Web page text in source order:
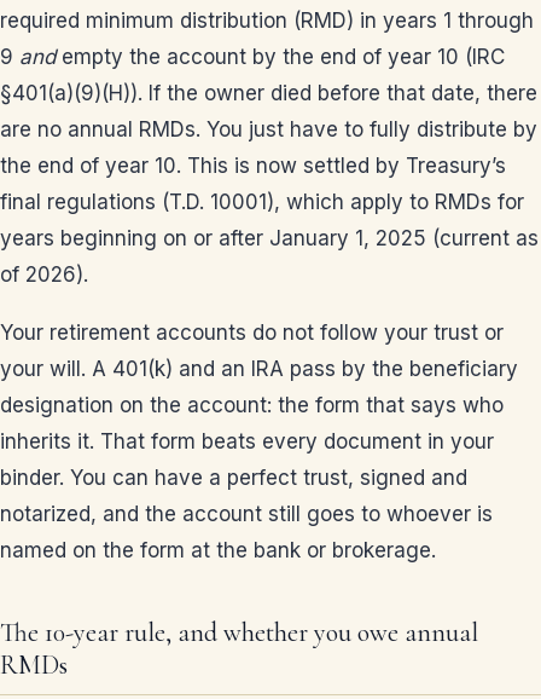
required minimum distribution (RMD) in years 1 through
9 andempty the account by the end of year 10 (IRC
§401(a)(9)(H)). If the owner died before that date, there
are no annual RMDs. You just have to fully distribute by
the end of year 10. This is now settled by Treasury’s
final regulations (T.D. 10001), which apply to RMDs for
years beginning on or after January 1, 2025 (current as
of 2026).
Your retirement accounts do not follow your trust or
your will. A 401(k) and an IRA pass by the beneficiary
designation on the account: the form that says who
inherits it. That form beats every document in your
binder. You can have a perfect trust, signed and
notarized, and the account still goes to whoever is
named on the form at the bank or brokerage.
The 10-year rule, and whether you owe annual
RMDs